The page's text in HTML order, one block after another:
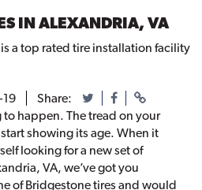
IN ALEXANDRIA, VA
a top rated tire installation facility
Share:
to happen. The tread on your
showing its age. When it
looking for a new set of
VA, we’ve got you
of Bridgestone tires and would